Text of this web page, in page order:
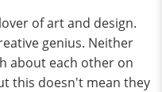
of art and design.
genius. Neither
about each other on
this doesn't mean they